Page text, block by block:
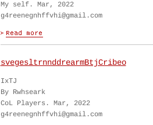
My self. Mar, 2022
g4reenegnhffvhi@gmail.com
svegesltrnnddrearmBtjCribeo
IxTJ
By Rwhseark
CoL Players. Mar, 2022
g4reenegnhffvhi@gmail.com